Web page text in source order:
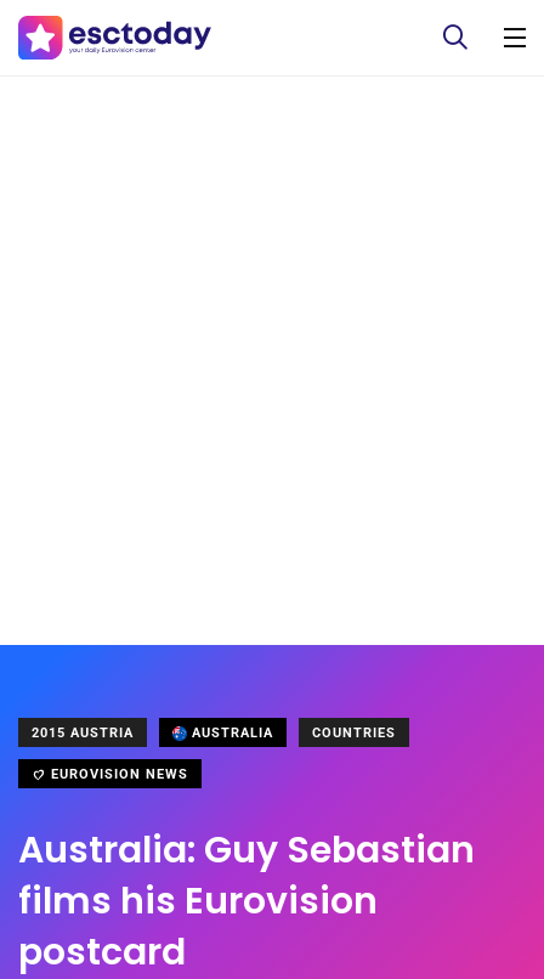
2015 AUSTRIA AUSTRALIA COUNTRIES
EUROVISION NEWS
Australia: Guy Sebastian
films his Eurovision
postcard